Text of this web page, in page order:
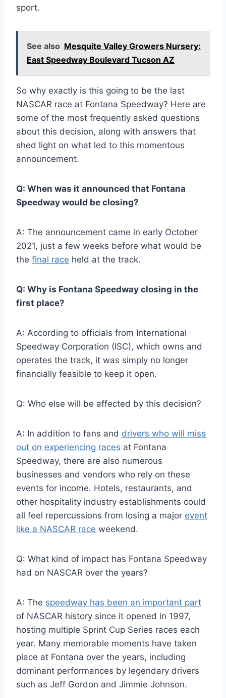
sport.
See also Mesquite Valley Growers Nursery:
East Speedway Boulevard Tucson AZ
So why exactly is this going to be the last
NASCAR race at Fontana Speedway? Here are
some of the most frequently asked questions
about this decision, along with answers that
shed light on what led to this momentous
announcement.
Q: When was it announced that Fontana
Speedway would be closing?
A: The announcement came in early October
2021, just a few weeks before what would be
the final race held at the track.
Q: Why is Fontana Speedway closing in the
first place?
A: According to officials from International
Speedway Corporation (ISC), which owns and
operates the track, it was simply no longer
financially feasible to keep it open.
Q: Who else will be affected by this decision?
A: In addition to fans and drivers who will miss
out on experiencing races at Fontana
Speedway, there are also numerous
businesses and vendors who rely on these
events for income. Hotels, restaurants, and
other hospitality industry establishments could
all feel repercussions from losing a major event
like a NASCAR race weekend.
Q: What kind of impact has Fontana Speedway
had on NASCAR over the years?
A: The speedway has been an important part
of NASCAR history since it opened in 1997,
hosting multiple Sprint Cup Series races each
year. Many memorable moments have taken
place at Fontana over the years, including
dominant performances by legendary drivers
such as Jeff Gordon and Jimmie Johnson.